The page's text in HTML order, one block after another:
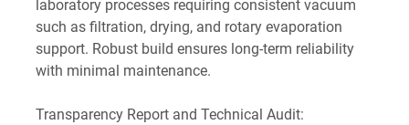
laboratory processes requiring consistent vacuum
such as filtration, drying, and rotary evaporation
support. Robust build ensures long-term reliability
with minimal maintenance.
Transparency Report and Technical Audit: